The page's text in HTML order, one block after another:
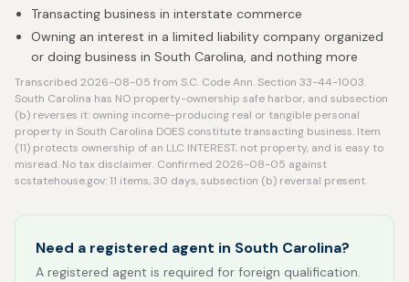
Transacting business in interstate commerce
Owning an interest in a limited liability company organized
or doing business in South Carolina, and nothing more
Transcribed 2026-08-05 from S.C. Code Ann. Section 33-44-1003.
South Carolina has NO property-ownership safe harbor, and subsection
(b) reverses it: owning income-producing real or tangible personal
property in South Carolina DOES constitute transacting business. Item
(11) protects ownership of an LLC INTEREST, not property, and is easy to
misread. No tax disclaimer. Confirmed 2026-08-05 against
scstatehouse.gov: 11 items, 30 days, subsection (b) reversal present.
Need a registered agent in South Carolina?
A registered agent is required for foreign qualification.